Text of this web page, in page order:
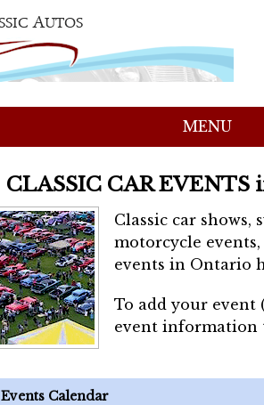
MENU
CLASSIC CAR EVENTS
Classic car shows,
motorcycle
events in Ontario
To add your event
event
Events Calendar